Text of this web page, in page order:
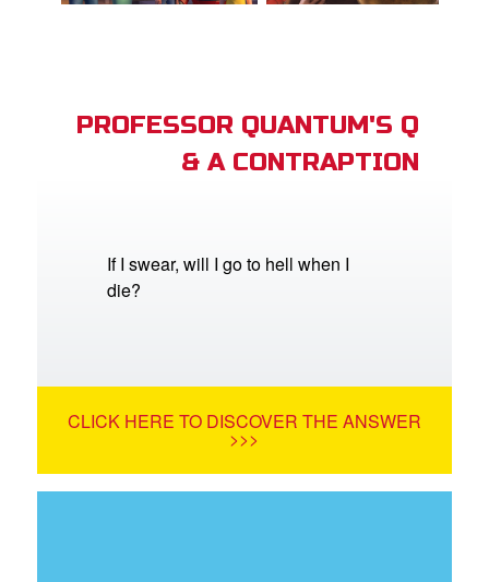
PROFESSOR QUANTUM'S Q
& A CONTRAPTION
If I swear, will I go to hell when I
die?
CLICK HERE TO DISCOVER THE ANSWER
>>>